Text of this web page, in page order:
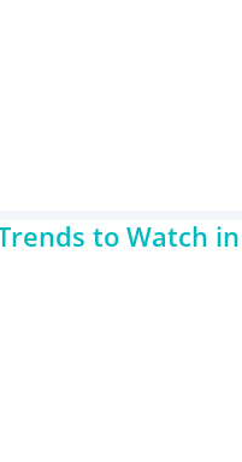
to Watch in